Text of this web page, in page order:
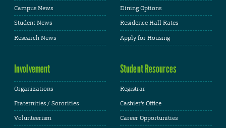
Campus News
Student News
Research News
Dining Options
Residence Hall Rates
Apply for Housing
Involvement
Organizations
Fraternities / Sororities
Volunteerism
Student Resources
Registrar
Cashier's Office
Career Opportunities